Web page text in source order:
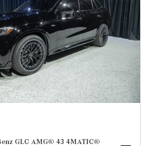
GLC AMG® 43 4MATIC®